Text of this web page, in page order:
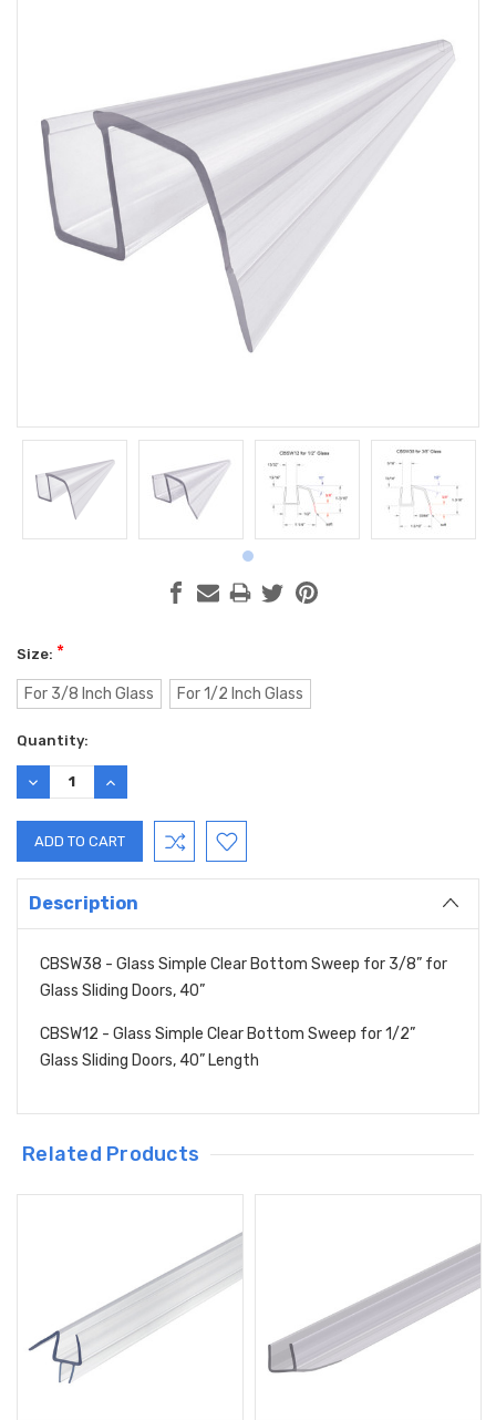
Size: *
For 3/8 Inch Glass For 1/2 Inch Glass
Current
Stock:
Quantity:
DECREASE
QUANTITY:
INCREASE
QUANTITY:
Description
CBSW38 - Glass Simple Clear Bottom Sweep for 3/8” for
Glass Sliding Doors, 40”
CBSW12 - Glass Simple Clear Bottom Sweep for 1/2”
Glass Sliding Doors, 40” Length
Related Products